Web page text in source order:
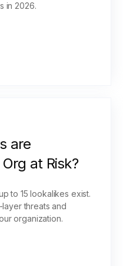
in 2026.
are
at Risk?
to 15 lookalikes exist.
threats and
organization.